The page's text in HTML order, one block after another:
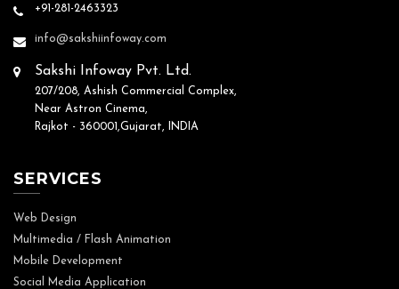
+91-281-2463323
info@sakshiinfoway.com
Sakshi Infoway Pvt. Ltd.
207/208, Ashish Commercial Complex,
Near Astron Cinema,
Rajkot - 360001,Gujarat, INDIA
SERVICES
Web Design
Multimedia / Flash Animation
Mobile Development
Social Media Application